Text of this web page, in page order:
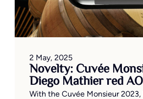
2 May, 2025
Novelty: Cuvée
Diego Mathier red
With the Cuvée Monsieur 2023,